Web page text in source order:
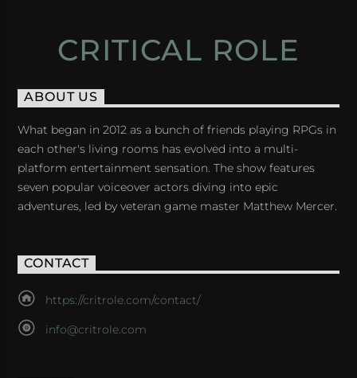
CRITICAL ROLE
ABOUT US
What began in 2012 as a bunch of friends playing RPGs in
each other's living rooms has evolved into a multi-
platform entertainment sensation. The show features
seven popular voiceover actors diving into epic
adventures, led by veteran game master Matthew Mercer.
CONTACT
https://critrole.com/contact/
info@critrole.com